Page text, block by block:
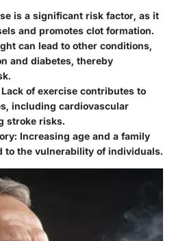
is a significant risk factor, as it
and promotes clot formation.
can lead to other conditions,
and diabetes, thereby
Lack of exercise contributes to
including cardiovascular
stroke risks.
: Increasing age and a family
to the vulnerability of individuals.